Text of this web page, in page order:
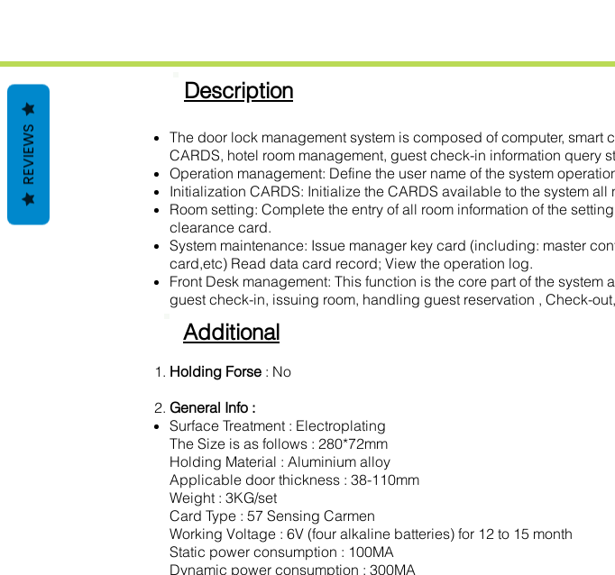
Description
The door lock management system is composed of computer,
CARDS, hotel room management, guest check-in information query
Operation management: Define the user name of the system
Initialization CARDS: Initialize the CARDS available to the system all
Room setting: Complete the entry of all room information of the
clearance card.
System maintenance: Issue manager key card (including: master
card,etc) Read data card record; View the operation log.
Front Desk management: This function is the core part of the
guest check-in, issuing room, handling guest reservation , Check-
Holding Forse : No
General Info :
Surface Treatment : Electroplating
The Size is as follows : 280*72mm
Holding Material : Aluminium alloy
Applicable door thickness : 38-110mm
Weight : 3KG/set
Card Type : 57 Sensing Carmen
Working Voltage : 6V (four alkaline batteries) for 12 to 15 month
Static power consumption : 100MA
Dynamic power consumption : 300MA
Additional
REVIEWS